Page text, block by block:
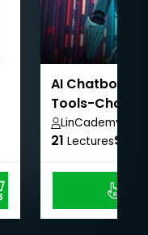
AI Chatbots:
Tools-
Meta.AI
LinCademy
21 Lectures